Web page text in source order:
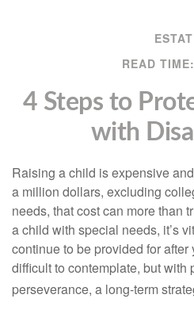
READ
4 Steps to
with
Raising a child is expensive
a million dollars, excluding
needs, that cost can more than
a child with special needs, it’s
continue to be provided for after
difficult to contemplate, but with
perseverance, a long-term